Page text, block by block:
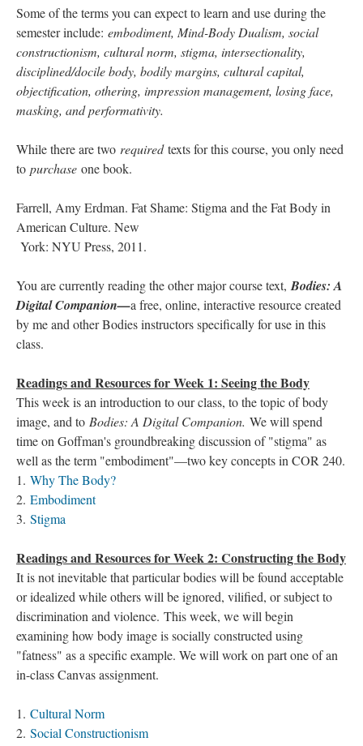
Some of the terms you can expect to learn and use during the
semester include: embodiment, Mind-Body Dualism, social
constructionism, cultural norm, stigma, intersectionality,
disciplined/docile body, bodily margins, cultural capital,
objectification, othering, impression management, losing face,
masking, and performativity.
While there are two requiredtexts for this course, you only need
to purchase one book.
Farrell, Amy Erdman. Fat Shame: Stigma and the Fat Body in
American Culture. New
York: NYU Press, 2011.
You are currently reading the other major course text, Bodies: A
Digital Companion—a free, online, interactive resource created
by me and other Bodies instructors specifically for use in this
class.
Readings and Resources for Week 1: Seeing the Body
This week is an introduction to our class, to the topic of body
image, and to Bodies: A Digital Companion. We will spend
time on Goffman's groundbreaking discussion of "stigma" as
well as the term "embodiment"—two key concepts in COR 240.
1. Why The Body?
2. Embodiment
3. Stigma
Readings and Resources for Week 2: Constructing the Body
It is not inevitable that particular bodies will be found acceptable
or idealized while others will be ignored, vilified, or subject to
discrimination and violence. This week, we will begin
examining how body image is socially constructed using
"fatness" as a specific example. We will work on part one of an
in-class Canvas assignment.
1. Cultural Norm
2. Social Constructionism